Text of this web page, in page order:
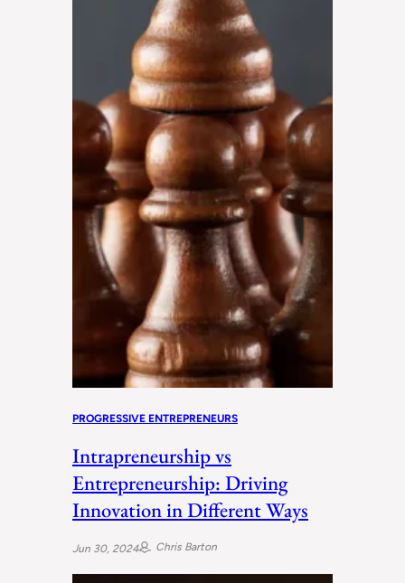
PROGRESSIVE ENTREPRENEURS
Intrapreneurship vs
Entrepreneurship: Driving
Innovation in Different Ways
Jun 30, 2024 Chris Barton